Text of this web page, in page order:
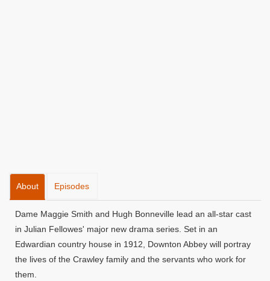
About Episodes
Dame Maggie Smith and Hugh Bonneville lead an all-star cast
in Julian Fellowes' major new drama series. Set in an
Edwardian country house in 1912, Downton Abbey will portray
the lives of the Crawley family and the servants who work for
them.